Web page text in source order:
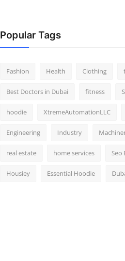
Popular Tags
Fashion Health Clothing
Best Doctors in Dubai fitness
hoodie XtremeAutomationLLC
Engineering Industry
real estate home services Seo
Housiey Essential Hoodie